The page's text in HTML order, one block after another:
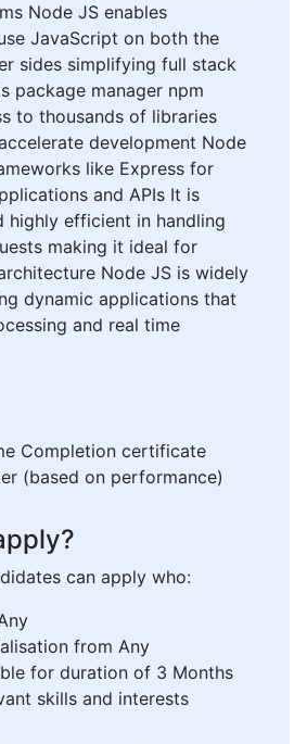
Node JS enables
JavaScript on both the
sides simplifying full stack
package manager npm
to thousands of libraries
development Node
like Express for
and APIs It is
highly efficient in handling
making it ideal for
Node JS is widely
dynamic applications that
and real time
Completion certificate
(based on performance)
can apply who:
from Any
for duration of 3 Months
skills and interests